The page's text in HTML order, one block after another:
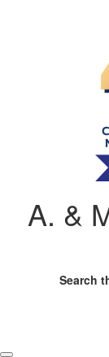
A. &
Search